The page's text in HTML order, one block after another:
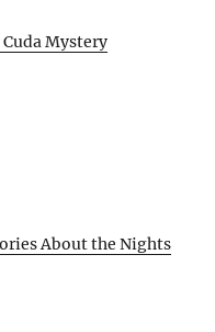
Mystery
About the Nights